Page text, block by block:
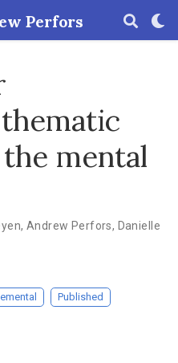
Perfors
mental
, Andrew Perfors, Danielle
Published